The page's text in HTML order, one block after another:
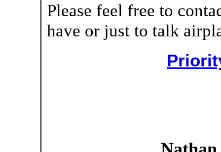
Please feel free to
have or just to talk